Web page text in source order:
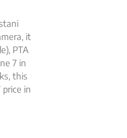
it
PTA
7 in
this
in